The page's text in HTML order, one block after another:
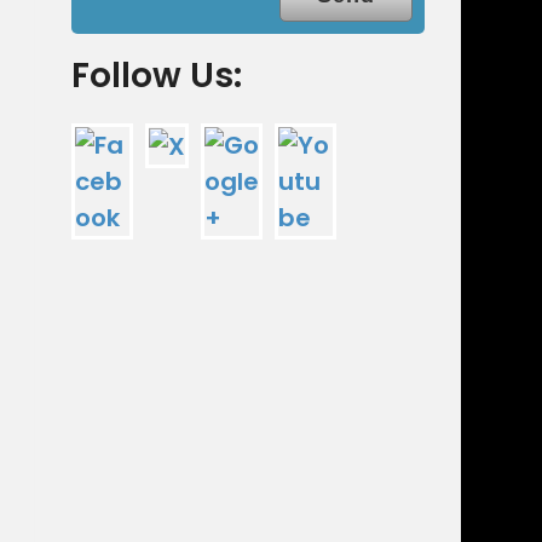
Follow Us: